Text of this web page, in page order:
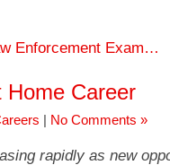
Enforcement Exam…
Home Career
No Comments »
rapidly as new